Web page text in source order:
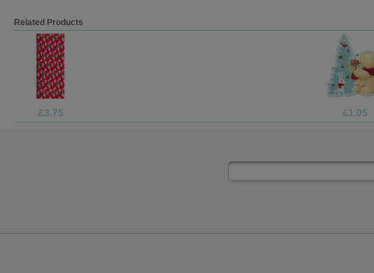
Related Products